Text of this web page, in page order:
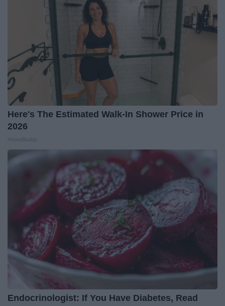
Here's The Estimated Walk-In Shower Price in
2026
Endocrinologist: If You Have Diabetes, Read